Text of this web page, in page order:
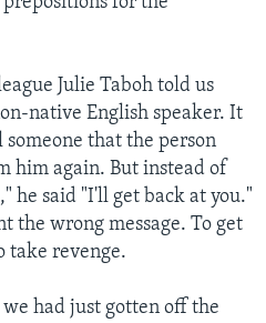
Julie Taboh told us
native English speaker. It
that the person
him again. But instead of
he said "I'll get back at you."
the wrong message. To get
take revenge.
had just gotten off the